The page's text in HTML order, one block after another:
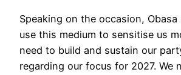
Speaking on the occasion, Obasa
use this medium to sensitise us
need to build and sustain our
regarding our focus for 2027. We